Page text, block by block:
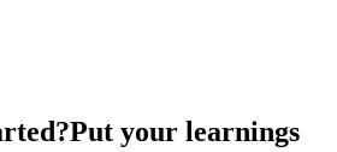
Put your learnings